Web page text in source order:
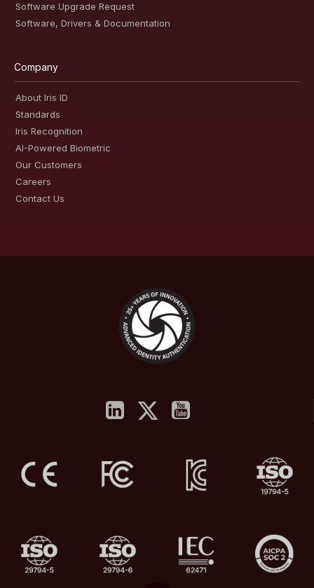
Software Upgrade Request
Software, Drivers & Documentation
Company
About Iris ID
Standards
Iris Recognition
AI-Powered Biometric
Our Customers
Careers
Contact Us